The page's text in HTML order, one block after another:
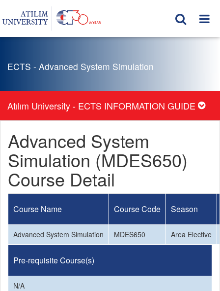
ECTS - Advanced System Simulation
Atılım University - ECTS INFORMATION GUIDE
Advanced System
Simulation (MDES650)
Course Detail
Course Name Course Code Season
Advanced System Simulation MDES650 Area Elective
Pre-requisite Course(s)
N/A